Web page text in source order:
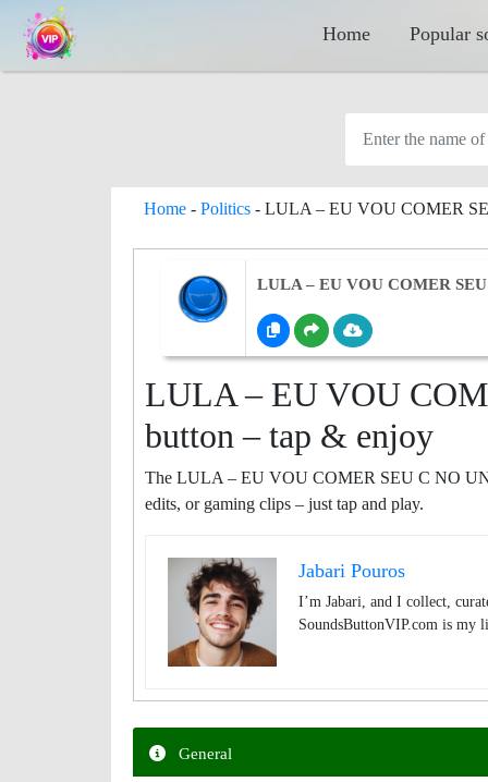
Home Popular
Home - Politics - LULA – EU VOU COMER
LULA – EU VOU COMER
LULA – EU VOU
button – tap & enjoy
The LULA – EU VOU COMER SEU C NO
edits, or gaming clips – just tap and play.
Jabari Pouros
I’m Jabari, and I collect,
SoundsButtonVIP.com is my
General